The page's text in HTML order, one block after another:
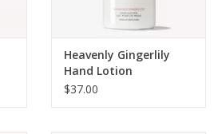
Heavenly Gingerlily
Hand Lotion
$37.00